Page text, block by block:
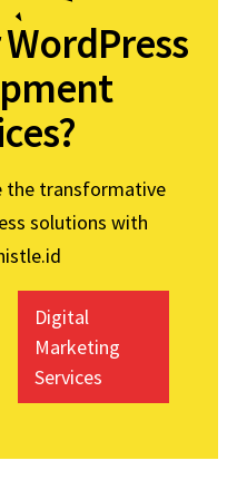
the transformative
solutions with
Digital
Marketing
Services